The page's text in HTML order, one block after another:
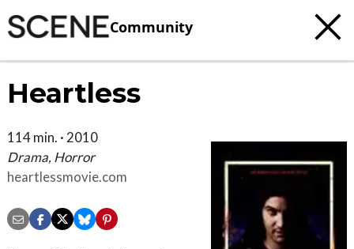
Community
Heartless
114 min. · 2010
Drama, Horror
heartlessmovie.com